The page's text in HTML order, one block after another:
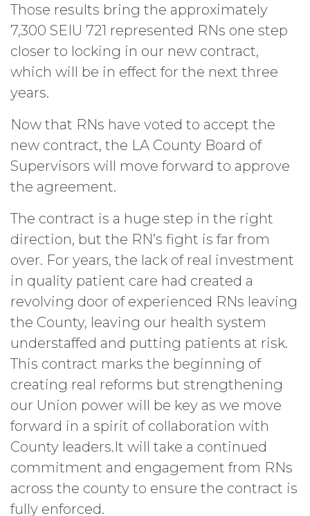
Those results bring the approximately
7,300 SEIU 721 represented RNs one step
closer to locking in our new contract,
which will be in effect for the next three
years.
Now that RNs have voted to accept the
new contract, the LA County Board of
Supervisors will move forward to approve
the agreement.
The contract is a huge step in the right
direction, but the RN’s fight is far from
over. For years, the lack of real investment
in quality patient care had created a
revolving door of experienced RNs leaving
the County, leaving our health system
understaffed and putting patients at risk.
This contract marks the beginning of
creating real reforms but strengthening
our Union power will be key as we move
forward in a spirit of collaboration with
County leaders.It will take a continued
commitment and engagement from RNs
across the county to ensure the contract is
fully enforced.